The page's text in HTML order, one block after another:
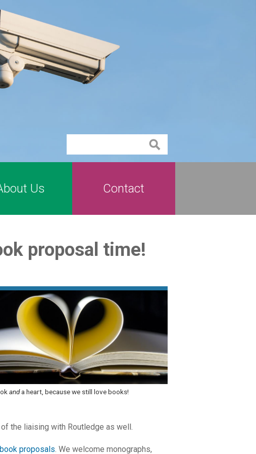
Us Contact
proposal time!
anda heart, because we still love books!
the liaising with Routledge as well.
proposals . We welcome monographs,